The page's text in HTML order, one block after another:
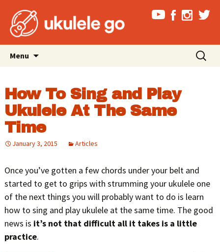
Menu
Search
for:
How To Sing and Play
Ukulele At The Same
Time
January 3, 2015 Articles
Once you’ve gotten a few chords under your belt and
started to get to grips with strumming your ukulele one
of the next things you will probably want to do is learn
how to sing and play ukulele at the same time. The good
news is it’s not that difficult all it takes is a little
practice.